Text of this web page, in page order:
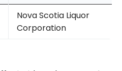
Nova Scotia Liquor
Corporation